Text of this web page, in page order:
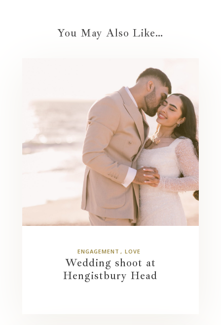
You May Also Like…
ENGAGEMENT LOVE
Wedding shoot at
Hengistbury Head